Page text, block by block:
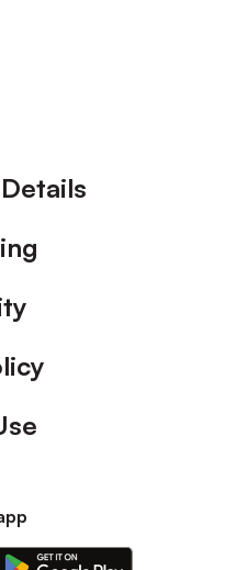
Download